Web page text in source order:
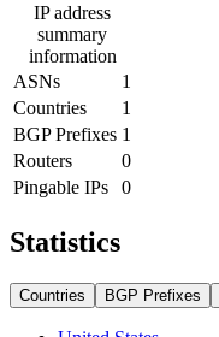
IP address
summary
information
ASNs
1
Countries
1
BGP Prefixes 1
Routers
0
Pingable IPs
0
Statistics
Countries BGP Prefixes